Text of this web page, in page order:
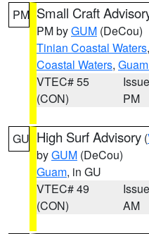
PM Small Craft
PM byGUM (DeCou)
Tinian Coastal Waters,
Coastal Waters,
VTEC# 55
(CON)
PM
GU High Surf Advisory (
byGUM (DeCou)
Guam, in GU
VTEC# 49
(CON)
AM